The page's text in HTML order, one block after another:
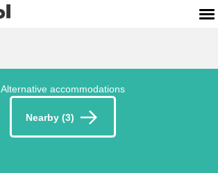
Alternative accommodations
Nearby (3)